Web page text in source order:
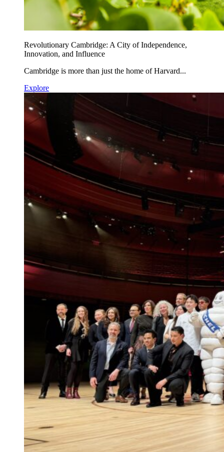
Revolutionary Cambridge: A City of Independence,
Innovation, and Influence
Cambridge is more than just the home of Harvard...
Explore